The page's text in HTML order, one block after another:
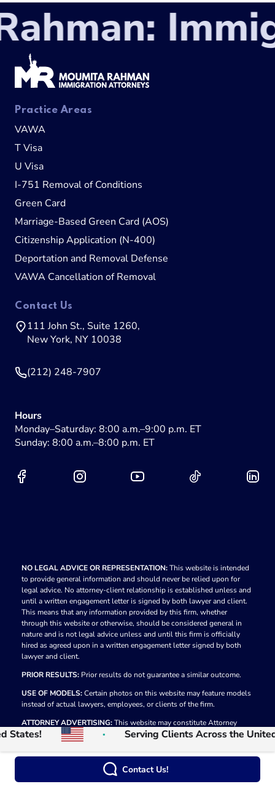
Serving Clients Across the United
Practice Areas
VAWA
T Visa
U Visa
I-751 Removal of Conditions
Green Card
Marriage-Based Green Card (AOS)
Citizenship Application (N-400)
Deportation and Removal Defense
VAWA Cancellation of Removal
Contact Us
111 John St., Suite 1260,
New York, NY 10038
(212) 248-7907
Hours
Monday–Saturday: 8:00 a.m.–9:00 p.m. ET
Sunday: 8:00 a.m.–8:00 p.m. ET
NO LEGAL ADVICE OR REPRESENTATION:This website is intended
to provide general information and should never be relied upon for
legal advice. No attorney-client relationship is established unless and
until a written engagement letter is signed by both lawyer and client.
This means that any information provided by this firm, whether
through this website or otherwise, should be considered general in
nature and is not legal advice unless and until this firm is officially
hired as agreed upon in a written engagement letter signed by both
lawyer and client.
PRIOR RESULTS:Prior results do not guarantee a similar outcome.
USE OF MODELS:Certain photos on this website may feature models
instead of actual lawyers, employees, or clients of the firm.
ATTORNEY ADVERTISING:This website may constitute Attorney
Advertising in some jurisdictions.
© 2026The Law Firm of Moumita Rahman
Contact Us!